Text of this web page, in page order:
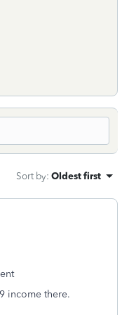
Sort by: Oldest first
income there.